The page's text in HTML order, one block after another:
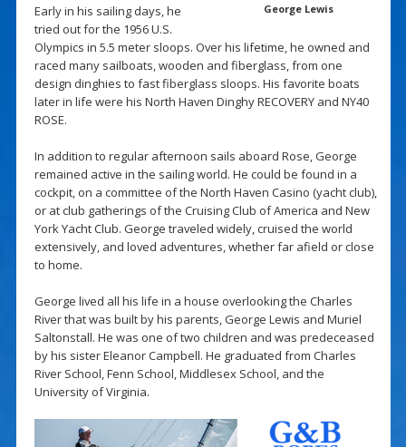
George Lewis
Early in his sailing days, he
tried out for the 1956 U.S.
Olympics in 5.5 meter sloops. Over his lifetime, he owned and
raced many sailboats, wooden and fiberglass, from one
design dinghies to fast fiberglass sloops. His favorite boats
later in life were his North Haven Dinghy RECOVERY and NY40
ROSE.
In addition to regular afternoon sails aboard Rose, George
remained active in the sailing world. He could be found in a
cockpit, on a committee of the North Haven Casino (yacht club),
or at club gatherings of the Cruising Club of America and New
York Yacht Club. George traveled widely, cruised the world
extensively, and loved adventures, whether far afield or close
to home.
George lived all his life in a house overlooking the Charles
River that was built by his parents, George Lewis and Muriel
Saltonstall. He was one of two children and was predeceased
by his sister Eleanor Campbell. He graduated from Charles
River School, Fenn School, Middlesex School, and the
University of Virginia.